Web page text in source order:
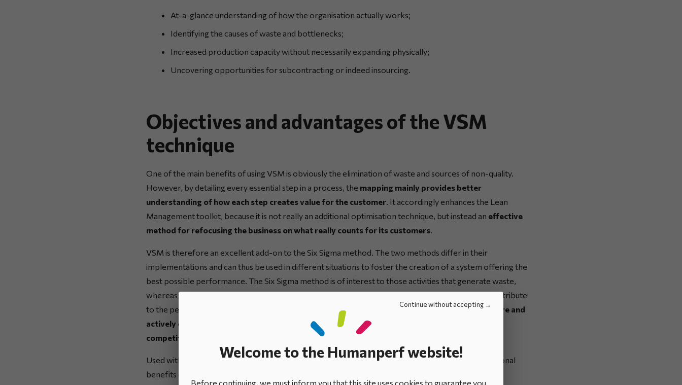
Continue without accepting
Welcome to the Humanperf website!
Before continuing, we must inform you that this site uses cookies to guarantee you
At-a-glance understanding of how the organisation actually works;
Identifying the causes of waste and bottlenecks;
Increased production capacity without necessarily expanding physically;
Uncovering opportunities for subcontracting or indeed insourcing.
Objectives and advantages of the VSM
technique
One of the main benefits of using VSM is obviously the elimination of waste and sources of non-quality.
However, by detailing every essential step in a process, the mapping mainly provides better
understanding of how each step creates value for the customer . It accordingly enhances the Lean
Management toolkit, because it is not really an additional optimisation technique, but instead an effective
method for refocusing the business on what really counts for its customers
VSM is therefore an excellent add-on to the Six Sigma method. The two methods differ in their
implementations and can thus be used in different situations to foster the creation of a system offering the
best possible performance. The Six Sigma method is of interest to those activities that generate waste,
whereas VSM identifies activities that generate no added value versus those that are crucial and contribute
to the performance of the business.
Together, they can form the mainstays of a corporate culture and
actively contribute to improving the organisation’s operational excellence
competitive pressure.
Used within a wider Lean Management approach, the VSM technique accordingly brings two additional
benefits of great interest, as it helps to: